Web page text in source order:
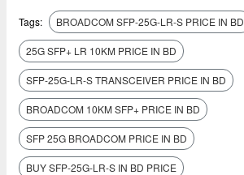
Tags: BROADCOM SFP-25G-LR-S PRICE IN BD
25G SFP+ LR 10KM PRICE IN BD
SFP-25G-LR-S TRANSCEIVER PRICE IN BD
BROADCOM 10KM SFP+ PRICE IN BD
SFP 25G BROADCOM PRICE IN BD
BUY SFP-25G-LR-S IN BD PRICE